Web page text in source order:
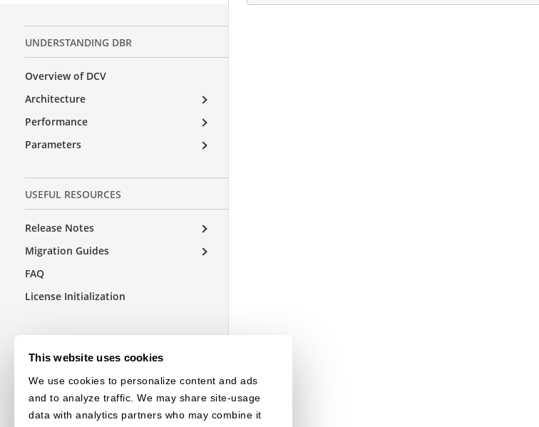
This website uses cookies
We use cookies to personalize content and ads
and to analyze traffic. We may share site-usage
data with analytics partners who may combine it
UNDERSTANDING DBR
Overview of DCV
Architecture
Performance
Parameters
USEFUL RESOURCES
Release Notes
Migration Guides
FAQ
License Initialization